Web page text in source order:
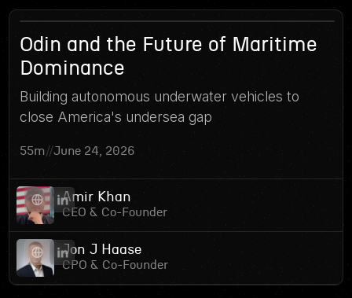
15
Odin and the Future of Maritime
Dominance
Building autonomous underwater vehicles to
close America's undersea gap
55m//June 24, 2026
Amir Khan
CEO & Co-Founder
Jon J Haase
CPO & Co-Founder